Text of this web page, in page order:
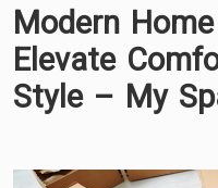
Modern
Elevate
Style – My